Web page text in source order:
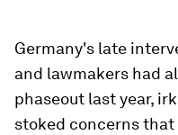
Germany's late
and lawmakers had
phaseout last year,
stoked concerns